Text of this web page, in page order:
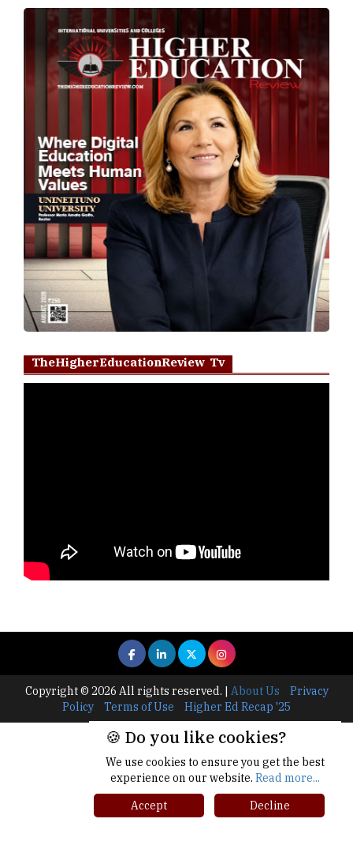
TheHigherEducationReview Tv
Copyright © 2026 All rights reserved. | About Us
Privacy
Policy
Terms of Use Higher Ed Recap '25
🍪 Do you like cookies?
We use cookies to ensure you get the best
experience on our website. Read more...
Accept
Decline